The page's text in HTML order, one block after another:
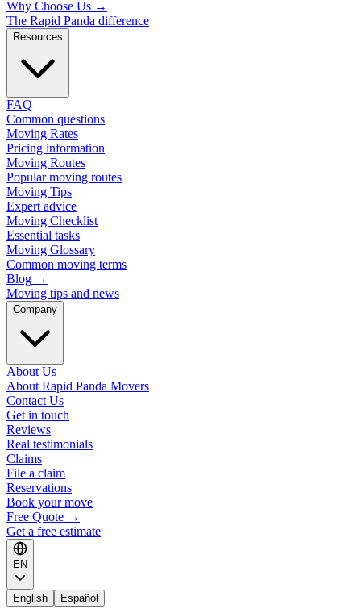
Why Choose Us →
The Rapid Panda difference
Resources
FAQ
Common questions
Moving Rates
Pricing information
Moving Routes
Popular moving routes
Moving Tips
Expert advice
Moving Checklist
Essential tasks
Moving Glossary
Common moving terms
Blog →
Moving tips and news
Company
About Us
About Rapid Panda Movers
Contact Us
Get in touch
Reviews
Real testimonials
Claims
File a claim
Reservations
Book your move
Free Quote →
Get a free estimate
EN
English Español